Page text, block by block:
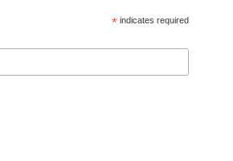
* indicates required